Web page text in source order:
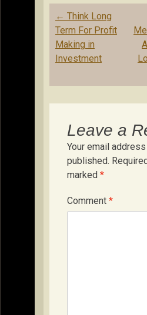
Post
navigation
← Think Long
Term For Profit
Making in
Investment
Leave a
Your email
published.
marked *
Comment *